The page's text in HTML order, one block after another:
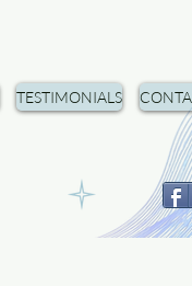
TESTIMONIALS